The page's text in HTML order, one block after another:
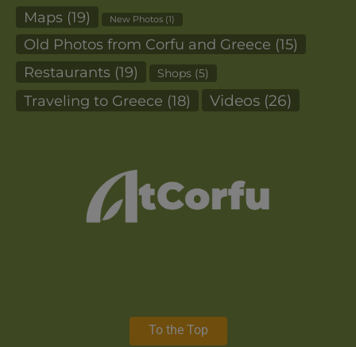
Maps (19) New Photos (1)
Old Photos from Corfu and Greece (15)
Restaurants (19) Shops (5)
Traveling to Greece (18) Videos (26)
To the Top